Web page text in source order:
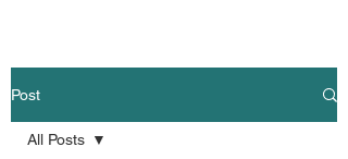
Post
All Posts